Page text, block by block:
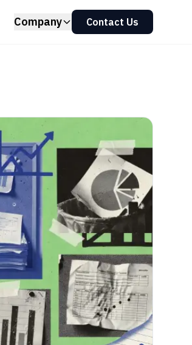
Company Contact Us